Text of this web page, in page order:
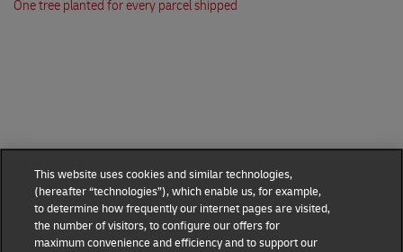
One tree planted for every parcel shipped
This website uses cookies and similar technologies,
(hereafter “technologies”), which enable us, for example,
to determine how frequently our internet pages are visited,
the number of visitors, to configure our offers for
maximum convenience and efficiency and to support our